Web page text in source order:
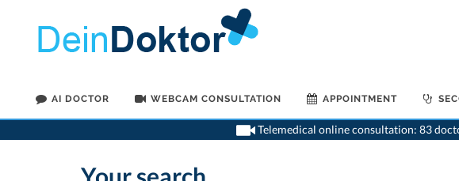
AI DOCTOR WEBCAM CONSULTATION APPOINTMENT
Telemedical online consultation: 83